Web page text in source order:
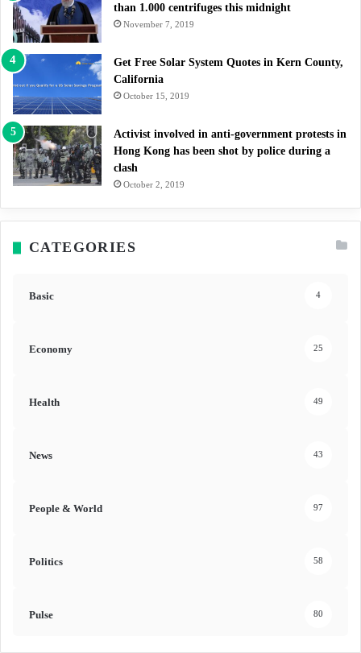
than 1.000 centrifuges this midnight
November 7, 2019
Get Free Solar System Quotes in Kern County,
California
October 15, 2019
Activist involved in anti-government protests in
Hong Kong has been shot by police during a
clash
October 2, 2019
CATEGORIES
Basic 4
Economy 25
Health 49
News 43
People & World 97
Politics 58
Pulse 80